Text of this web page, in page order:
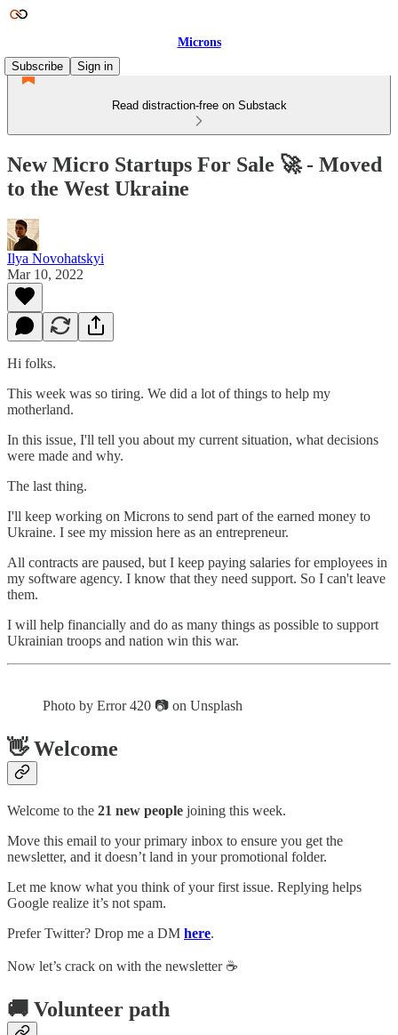
Microns
Subscribe
Sign in
Read distraction-free on Substack
New Micro Startups For Sale 🚀 - Moved
to the West Ukraine
Ilya Novohatskyi
Mar 10, 2022
Hi folks.
This week was so tiring. We did a lot of things to help my
motherland.
In this issue, I'll tell you about my current situation, what decisions
were made and why.
The last thing.
I'll keep working on Microns to send part of the earned money to
Ukraine. I see my mission here as an entrepreneur.
All contracts are paused, but I keep paying salaries for employees in
my software agency. I know that they need support. So I can't leave
them.
I will help financially and do as many things as possible to support
Ukrainian troops and nation win this war.
Photo by Error 420 📷 on Unsplash
👋 Welcome
Welcome to the 21 new people joining this week.
Move this email to your primary inbox to ensure you get the
newsletter, and it doesn’t land in your promotional folder.
Let me know what you think of your first issue. Replying helps
Google realize it’s not spam.
Prefer Twitter? Drop me a DM here.
Now let’s crack on with the newsletter ☕️
🚚 Volunteer path